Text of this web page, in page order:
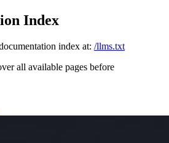
Index
index at: /llms.txt
all available pages before